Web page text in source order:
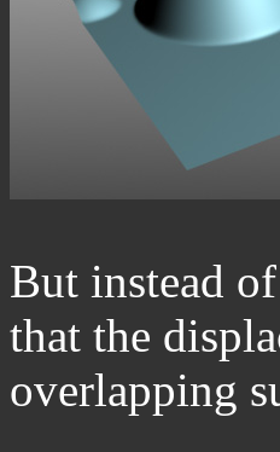
But instead
that the
overlapping